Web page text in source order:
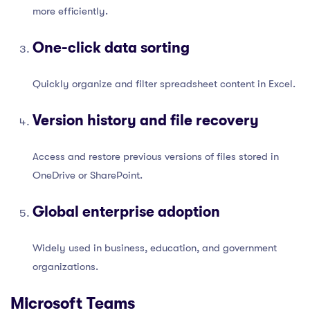
more efficiently.
One-click data sorting
Quickly organize and filter spreadsheet content in Excel.
Version history and file recovery
Access and restore previous versions of files stored in
OneDrive or SharePoint.
Global enterprise adoption
Widely used in business, education, and government
organizations.
Microsoft Teams